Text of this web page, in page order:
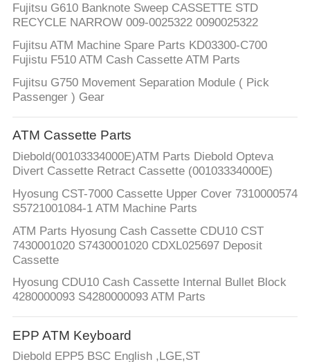
Fujitsu G610 Banknote Sweep CASSETTE STD
RECYCLE NARROW 009-0025322 0090025322​
Fujitsu ATM Machine Spare Parts KD03300-C700
Fujistu F510 ATM Cash Cassette ATM Parts
Fujitsu G750 Movement Separation Module ( Pick
Passenger ) Gear
ATM Cassette Parts
Diebold(00103334000E)ATM Parts Diebold Opteva
Divert Cassette Retract Cassette (00103334000E)
Hyosung CST-7000 Cassette Upper Cover 7310000574
S5721001084-1 ATM Machine Parts
ATM Parts Hyosung Cash Cassette CDU10 CST
7430001020 S7430001020 CDXL025697 Deposit
Cassette
Hyosung CDU10 Cash Cassette Internal Bullet Block
4280000093 S4280000093 ATM Parts
EPP ATM Keyboard
Diebold EPP5 BSC English ,LGE,ST